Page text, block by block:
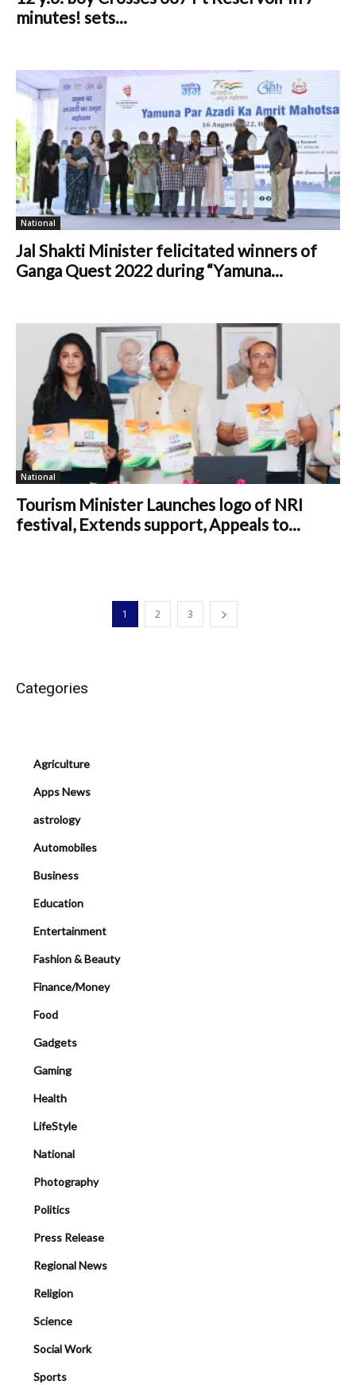
minutes! sets...
National
Jal Shakti Minister felicitated winners of
Ganga Quest 2022 during “Yamuna...
National
Tourism Minister Launches logo of NRI
festival, Extends support, Appeals to...
1 2 3
Categories
Agriculture
Apps News
astrology
Automobiles
Business
Education
Entertainment
Fashion & Beauty
Finance/Money
Food
Gadgets
Gaming
Health
LifeStyle
National
Photography
Politics
Press Release
Regional News
Religion
Science
Social Work
Sports